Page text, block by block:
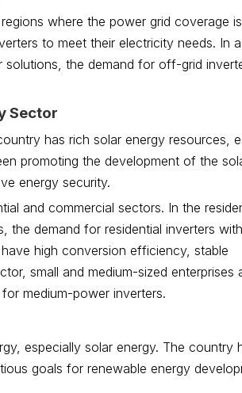
where the power grid coverage
to meet their electricity needs. In
the demand for off-grid
Sector
has rich solar energy resources,
promoting the development of the
energy security.
and commercial sectors. In the
the demand for residential inverters
high conversion efficiency, stable
small and medium-sized enterprises
medium-power inverters.
especially solar energy. The country
goals for renewable energy